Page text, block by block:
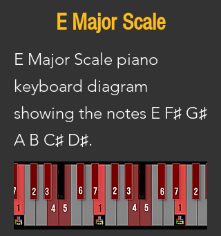
E Major Scale
E Major Scale piano
keyboard diagram
showing the notes E F♯ G♯
A B C♯ D♯.